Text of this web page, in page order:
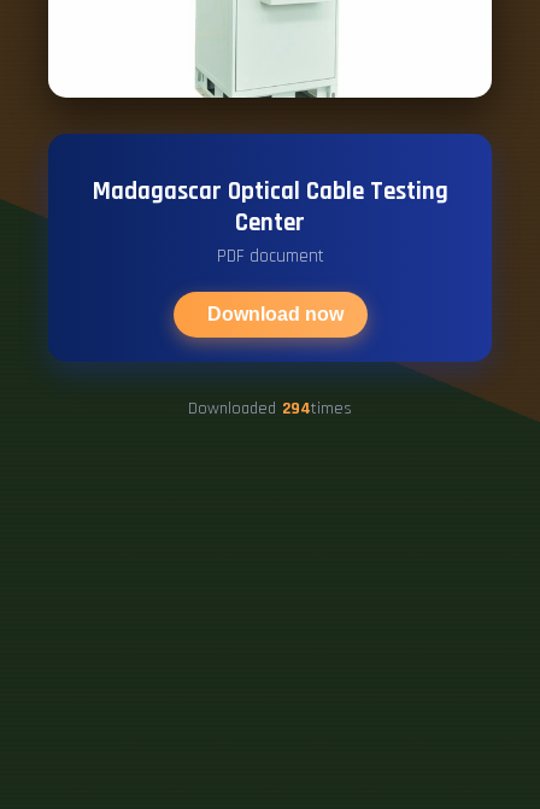
Madagascar Optical Cable Testing
Center
PDF document
Download now
Downloaded 294times